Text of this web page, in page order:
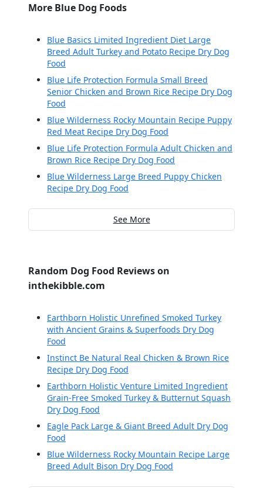
More Blue Dog Foods
Blue Basics Limited Ingredient Diet Large
Breed Adult Turkey and Potato Recipe Dry Dog
Food
Blue Life Protection Formula Small Breed
Senior Chicken and Brown Rice Recipe Dry Dog
Food
Blue Wilderness Rocky Mountain Recipe Puppy
Red Meat Recipe Dry Dog Food
Blue Life Protection Formula Adult Chicken and
Brown Rice Recipe Dry Dog Food
Blue Wilderness Large Breed Puppy Chicken
Recipe Dry Dog Food
See More
Random Dog Food Reviews on
inthekibble.com
Earthborn Holistic Unrefined Smoked Turkey
with Ancient Grains & Superfoods Dry Dog
Food
Instinct Be Natural Real Chicken & Brown Rice
Recipe Dry Dog Food
Earthborn Holistic Venture Limited Ingredient
Grain-Free Smoked Turkey & Butternut Squash
Dry Dog Food
Eagle Pack Large & Giant Breed Adult Dry Dog
Food
Blue Wilderness Rocky Mountain Recipe Large
Breed Adult Bison Dry Dog Food